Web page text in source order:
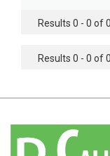
Agricultural
Agricultural
Agricultural
Results 0 - 0 of 0
Results 0 - 0 of 0